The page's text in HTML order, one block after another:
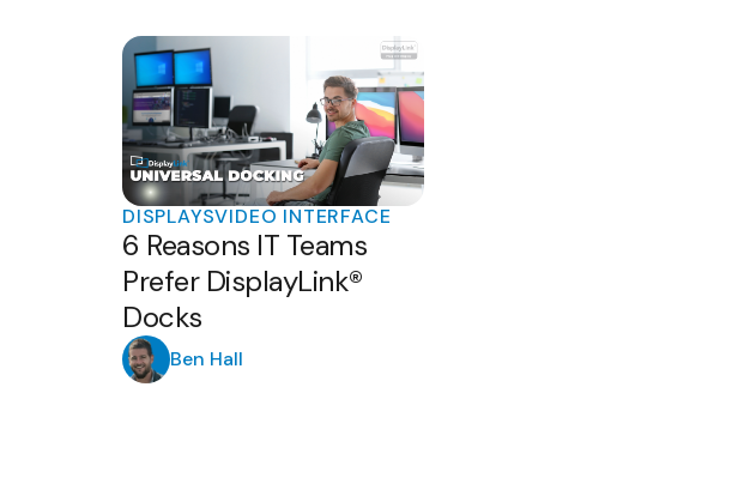
DISPLAYSVIDEO INTERFACE
6 Reasons IT Teams
Prefer DisplayLink®
Docks
Ben Hall